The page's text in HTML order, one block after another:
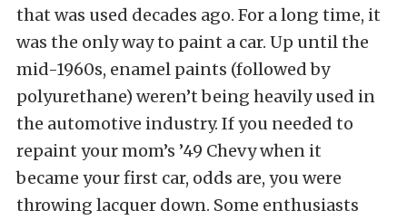
that was used decades ago. For a long time, it
was the only way to paint a car. Up until the
mid-1960s, enamel paints (followed by
polyurethane) weren’t being heavily used in
the automotive industry. If you needed to
repaint your mom’s ’49 Chevy when it
became your first car, odds are, you were
throwing lacquer down. Some enthusiasts